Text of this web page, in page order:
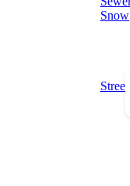
Snow
Streets